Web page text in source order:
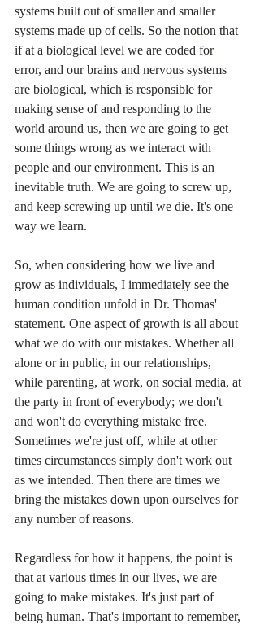
systems built out of smaller and smaller
systems made up of cells. So the notion that
if at a biological level we are coded for
error, and our brains and nervous systems
are biological, which is responsible for
making sense of and responding to the
world around us, then we are going to get
some things wrong as we interact with
people and our environment. This is an
inevitable truth. We are going to screw up,
and keep screwing up until we die. It's one
way we learn.
So, when considering how we live and
grow as individuals, I immediately see the
human condition unfold in Dr. Thomas'
statement. One aspect of growth is all about
what we do with our mistakes. Whether all
alone or in public, in our relationships,
while parenting, at work, on social media, at
the party in front of everybody; we don't
and won't do everything mistake free.
Sometimes we're just off, while at other
times circumstances simply don't work out
as we intended. Then there are times we
bring the mistakes down upon ourselves for
any number of reasons.
Regardless for how it happens, the point is
that at various times in our lives, we are
going to make mistakes. It's just part of
being human. That's important to remember,